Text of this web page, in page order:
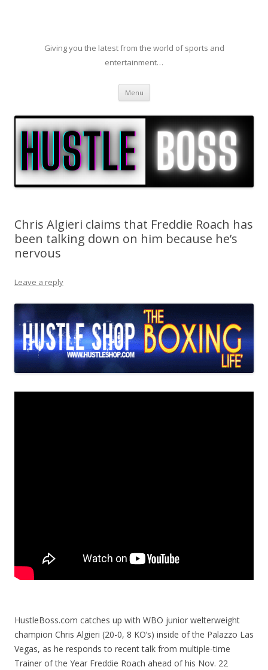
Giving you the latest from the world of sports and
entertainment…
Menu Skip to content
Chris Algieri claims that Freddie Roach has
been talking down on him because he’s
nervous
Leave a reply
HustleBoss.com catches up with WBO junior welterweight
champion Chris Algieri (20-0, 8 KO’s) inside of the Palazzo Las
Vegas, as he responds to recent talk from multiple-time
Trainer of the Year Freddie Roach ahead of his Nov. 22